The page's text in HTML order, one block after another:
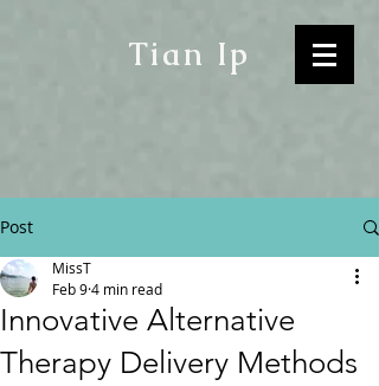
Tian Ip
Post
Innovative Alternative
Therapy Delivery Methods
MissT
Feb 94 min read